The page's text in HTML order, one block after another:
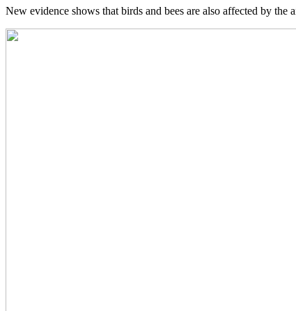
New evidence shows that birds and bees are also affected by